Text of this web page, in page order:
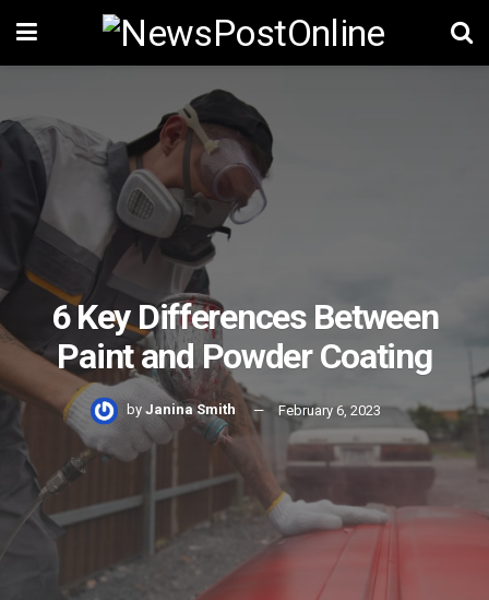
6 Key Differences Between
Paint and Powder Coating
by Janina Smith February 6, 2023